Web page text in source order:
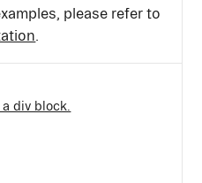
div block.
please refer to
.